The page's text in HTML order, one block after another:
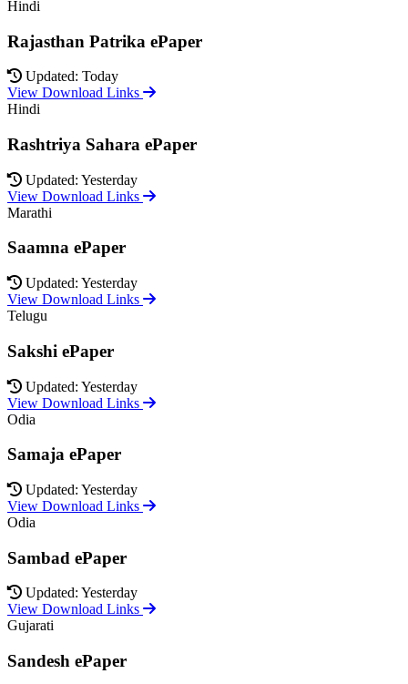
Hindi
Rajasthan Patrika ePaper
Updated: Today
View Download Links
Hindi
Rashtriya Sahara ePaper
Updated: Yesterday
View Download Links
Marathi
Saamna ePaper
Updated: Yesterday
View Download Links
Telugu
Sakshi ePaper
Updated: Yesterday
View Download Links
Odia
Samaja ePaper
Updated: Yesterday
View Download Links
Odia
Sambad ePaper
Updated: Yesterday
View Download Links
Gujarati
Sandesh ePaper